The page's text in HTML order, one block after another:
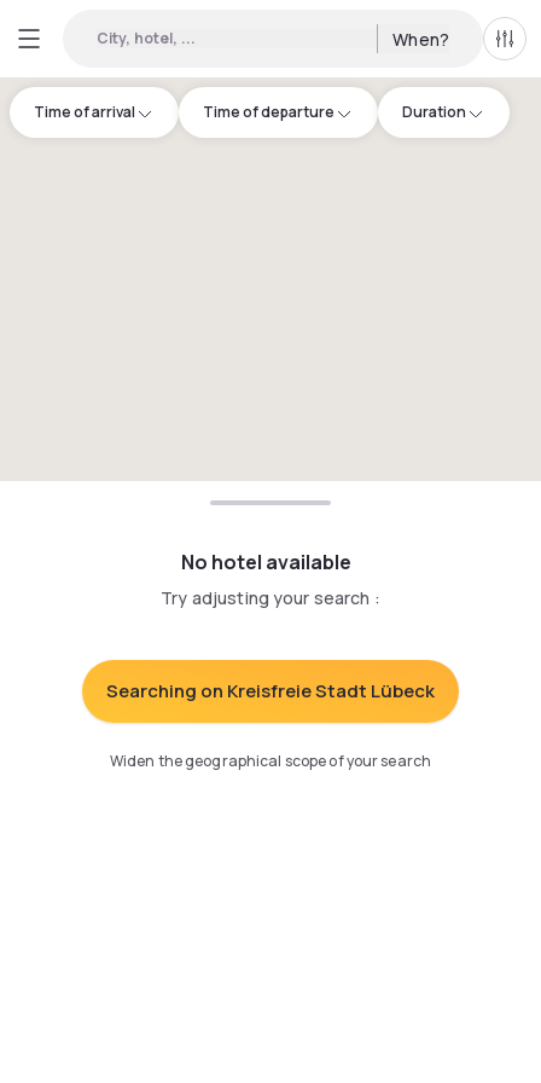
City, hotel, ... When? All
Time of arrival Time of departure Duration
No hotel available
Try adjusting your search :
Searching on Kreisfreie Stadt Lübeck
Widen the geographical scope of your search